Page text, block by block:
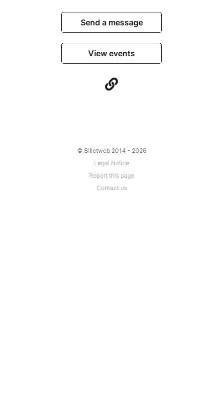
Send a message
View events
© Billetweb 2014 - 2026
Legal Notice
Report this page
Contact us